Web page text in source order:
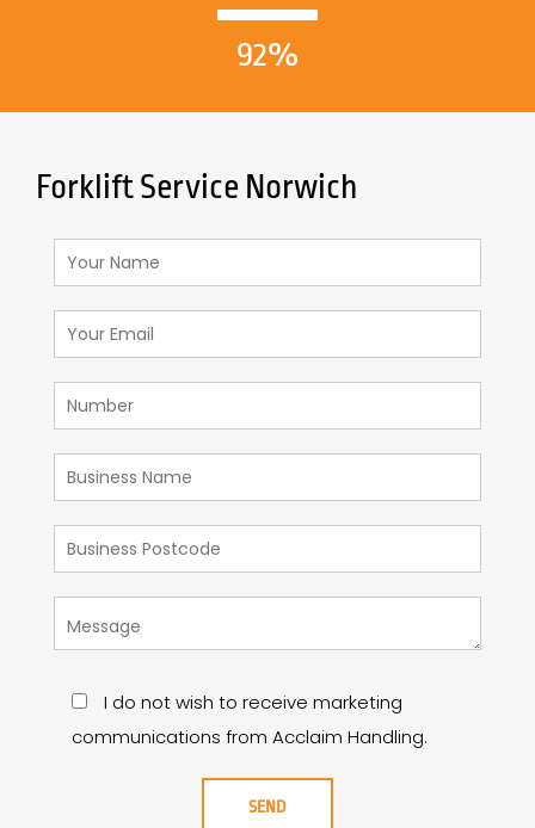
92%
Forklift Service Norwich
I do not wish to receive marketing
communications from Acclaim Handling.